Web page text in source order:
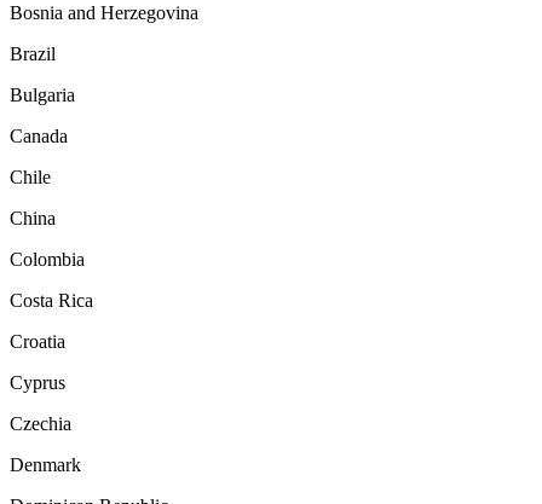
Bosnia and Herzegovina
Brazil
Bulgaria
Canada
Chile
China
Colombia
Costa Rica
Croatia
Cyprus
Czechia
Denmark